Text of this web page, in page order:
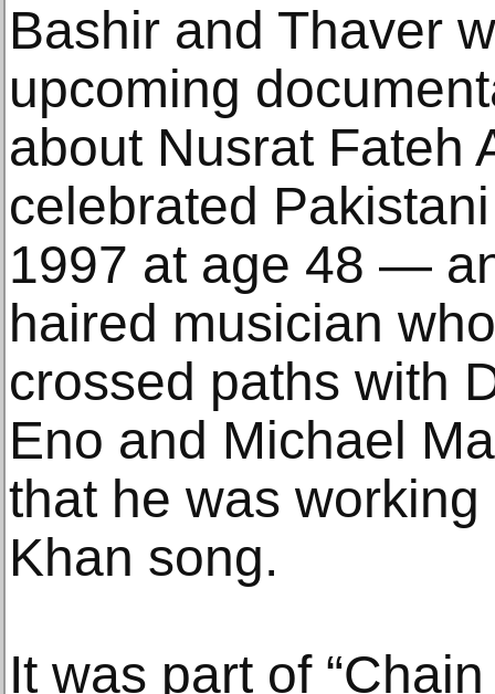
Bashir and Thaver
upcoming
about Nusrat
celebrated
1997 at age 48 —
haired musician
crossed paths with
Eno and Michael
that he was
Khan song.
It was part of